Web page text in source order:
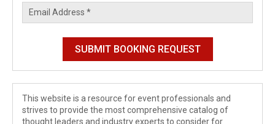
This website is a resource for event professionals and
strives to provide the most comprehensive catalog of
thought leaders and industry experts to consider for